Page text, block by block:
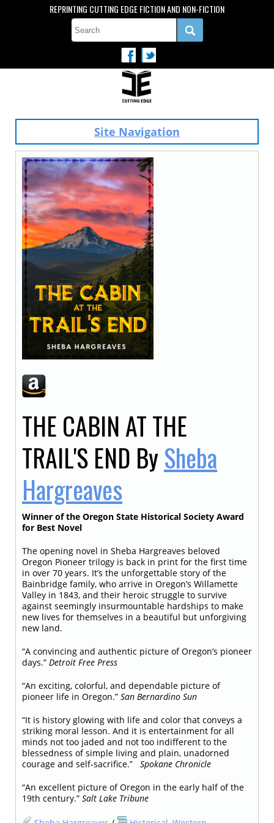
REPRINTING CUTTING EDGE FICTION AND NON-FICTION
Site Navigation
THE CABIN AT THE
TRAIL'S END BySheba
Hargreaves
Winner of the Oregon State Historical Society Award
for Best Novel
The opening novel in Sheba Hargreaves beloved
Oregon Pioneer trilogy is back in print for the first time
in over 70 years. It’s the unforgettable story of the
Bainbridge family, who arrive in Oregon’s Willamette
Valley in 1843, and their heroic struggle to survive
against seemingly insurmountable hardships to make
new lives for themselves in a beautiful but unforgiving
new land.
“A convincing and authentic picture of Oregon’s pioneer
days.” Detroit Free Press
“An exciting, colorful, and dependable picture of
pioneer life in Oregon.” San Bernardino Sun
“It is history glowing with life and color that conveys a
striking moral lesson. And it is entertainment for all
minds not too jaded and not too indifferent to the
blessedness of simple living and plain, unadorned
courage and self-sacrifice.” Spokane Chronicle
“An excellent picture of Oregon in the early half of the
19th century.” Salt Lake Tribune